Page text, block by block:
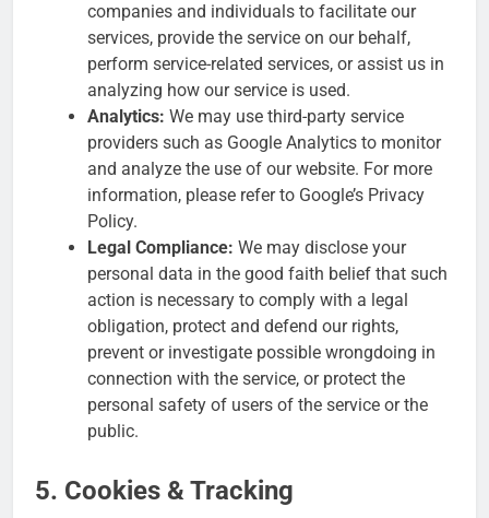
companies and individuals to facilitate our
services, provide the service on our behalf,
perform service-related services, or assist us in
analyzing how our service is used.
Analytics: We may use third-party service
providers such as Google Analytics to monitor
and analyze the use of our website. For more
information, please refer to Google’s Privacy
Policy.
Legal Compliance: We may disclose your
personal data in the good faith belief that such
action is necessary to comply with a legal
obligation, protect and defend our rights,
prevent or investigate possible wrongdoing in
connection with the service, or protect the
personal safety of users of the service or the
public.
5. Cookies & Tracking